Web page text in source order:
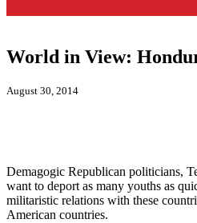
World in View:
August 30, 2014
Demagogic Republican politicians,
want to deport as many youths as
militaristic relations with these
American countries.